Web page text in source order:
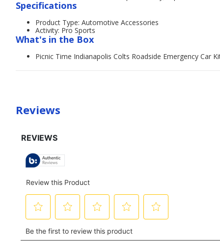
Specifications
Product Type: Automotive Accessories
Activity: Pro Sports
What's in the Box
Picnic Time Indianapolis Colts Roadside Emergency Car
Reviews